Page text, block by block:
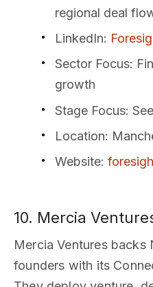
regional deal
LinkedIn:
Sector Focus:
growth
Stage Focus:
Location:
Website:
10. Mercia
Mercia Ventures backs
founders with its